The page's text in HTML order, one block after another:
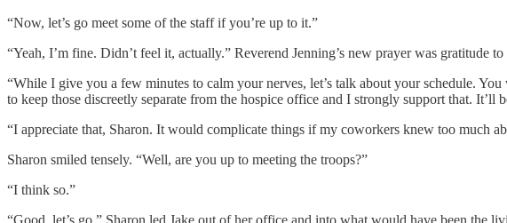
“Now, let’s go meet some of the staff if you’re up to it.”
“Yeah, I’m fine. Didn’t feel it, actually.” Reverend Jenning’s new prayer was gratitude
“While I give you a few minutes to calm your nerves, let’s talk about your schedule.
to keep those discreetly separate from the hospice office and I strongly support that. It’ll
“I appreciate that, Sharon. It would complicate things if my coworkers knew too much
Sharon smiled tensely. “Well, are you up to meeting the troops?”
“I think so.”
“Good, let’s go.” Sharon led Jake out of her office and into what would have been the